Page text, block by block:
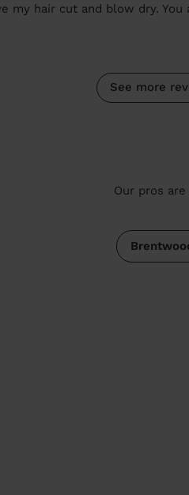
my hair cut and blow dry.
See more
Our pros